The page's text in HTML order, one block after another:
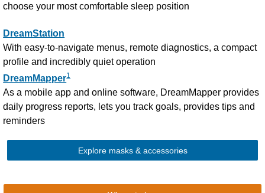
choose your most comfortable sleep position
DreamStation
With easy-to-navigate menus, remote diagnostics, a compact
profile and incredibly quiet operation
DreamMapper1
As a mobile app and online software, DreamMapper provides
daily progress reports, lets you track goals, provides tips and
reminders
Explore masks & accessories